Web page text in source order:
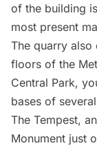
of the building
most present
The quarry
floors of the
Central Park,
bases of
The Tempest,
Monument just